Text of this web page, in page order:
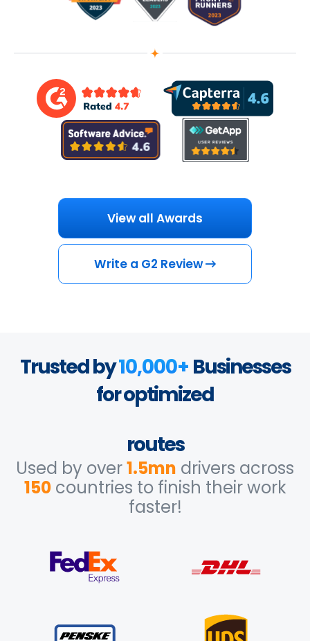
View all Awards
Write a G2 Review
Trusted by10,000+ Businesses
for optimized
routes
Used by over1.5mn drivers across
150countries to finish their work
faster!